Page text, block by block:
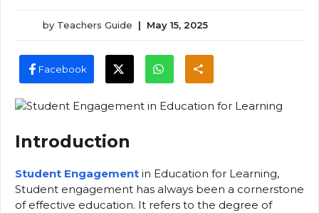
by Teachers Guide | May 15, 2025
Facebook
Introduction
Student Engagement in Education for Learning,
Student engagement has always been a cornerstone
of effective education. It refers to the degree of